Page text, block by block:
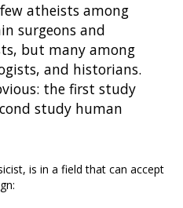
atheists among
surgeons and
but many among
and historians.
the first study
study human
is in a field that can accept